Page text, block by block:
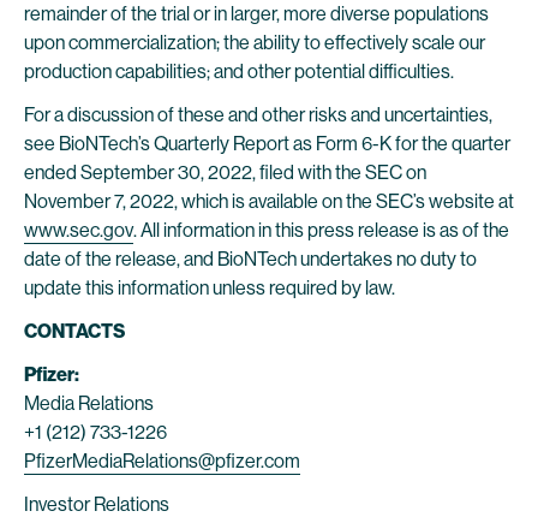
remainder of the trial or in larger, more diverse populations
upon commercialization; the ability to effectively scale our
production capabilities; and other potential difficulties.
For a discussion of these and other risks and uncertainties,
see BioNTech’s Quarterly Report as Form 6-K for the quarter
ended September 30, 2022, filed with the SEC on
November 7, 2022, which is available on the SEC’s website at
www.sec.gov. All information in this press release is as of the
date of the release, and BioNTech undertakes no duty to
update this information unless required by law.
CONTACTS
Pfizer:
Media Relations
+1 (212) 733-1226
PfizerMediaRelations@pfizer.com
Investor Relations